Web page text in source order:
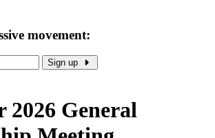
movement:
Sign up
2026 General